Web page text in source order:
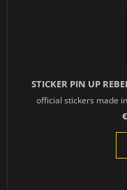
STICKER PIN UP
official stickers made